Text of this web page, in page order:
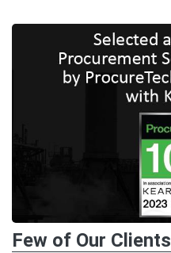
Few of Our Clients